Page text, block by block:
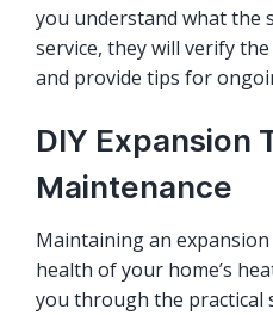
you understand what the
service, they will verify
and provide tips for
DIY Expansion
Maintenance
Maintaining an
health of your home’s
you through the practical